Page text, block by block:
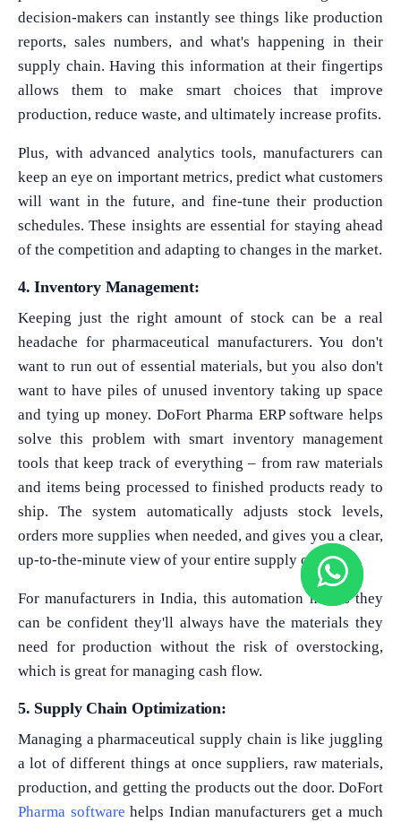
decision-makers can instantly see things like production
reports, sales numbers, and what's happening in their
supply chain. Having this information at their fingertips
allows them to make smart choices that improve
production, reduce waste, and ultimately increase profits.
Plus, with advanced analytics tools, manufacturers can
keep an eye on important metrics, predict what customers
will want in the future, and fine-tune their production
schedules. These insights are essential for staying ahead
of the competition and adapting to changes in the market.
4. Inventory Management:
Keeping just the right amount of stock can be a real
headache for pharmaceutical manufacturers. You don't
want to run out of essential materials, but you also don't
want to have piles of unused inventory taking up space
and tying up money. DoFort Pharma ERP software helps
solve this problem with smart inventory management
tools that keep track of everything – from raw materials
and items being processed to finished products ready to
ship. The system automatically adjusts stock levels,
orders more supplies when needed, and gives you a clear,
up-to-the-minute view of your entire supply chain.
For manufacturers in India, this automation means they
can be confident they'll always have the materials they
need for production without the risk of overstocking,
which is great for managing cash flow.
5. Supply Chain Optimization:
Managing a pharmaceutical supply chain is like juggling
a lot of different things at once suppliers, raw materials,
production, and getting the products out the door. DoFort
Pharma softwarehelps Indian manufacturers get a much